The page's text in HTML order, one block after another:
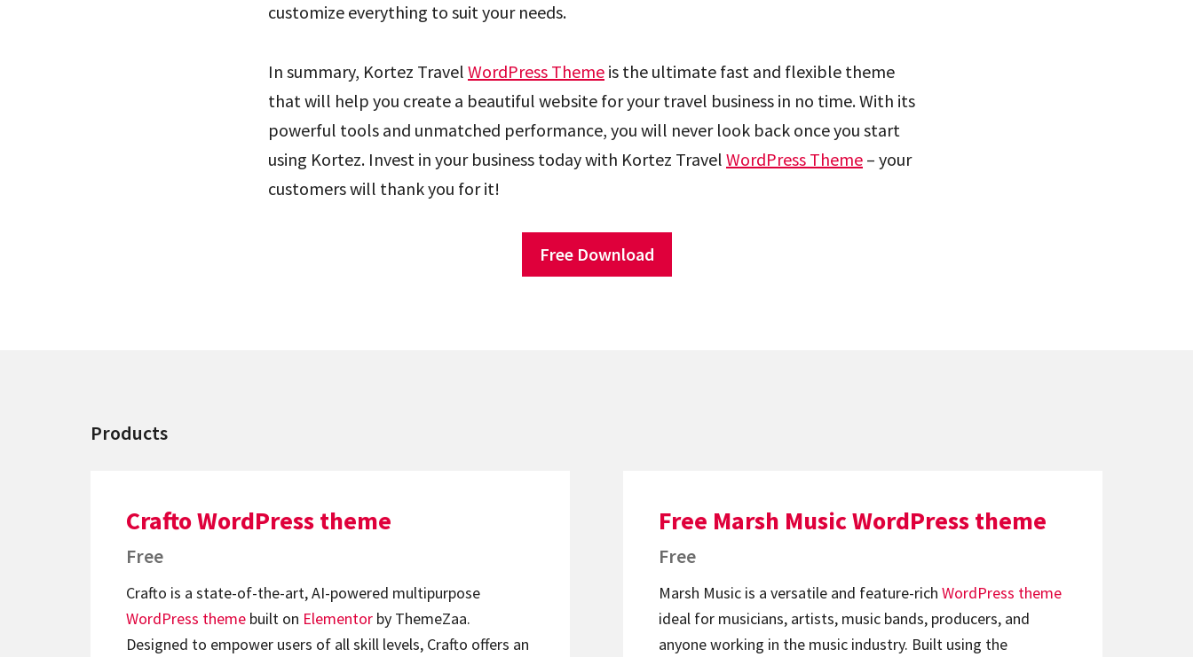
customize everything to suit your needs.
In summary, Kortez Travel WordPress Theme is the ultimate fast and flexible theme
that will help you create a beautiful website for your travel business in no time. With its
powerful tools and unmatched performance, you will never look back once you start
using Kortez. Invest in your business today with Kortez Travel WordPress Theme – your
customers will thank you for it!
Free Download
Products
Crafto WordPress theme
Free
Crafto is a state-of-the-art, AI-powered multipurpose
WordPress theme built on Elementor by ThemeZaa.
Designed to empower users of all skill levels, Crafto offers an
Free Marsh Music WordPress theme
Free
Marsh Music is a versatile and feature-rich WordPress theme
ideal for musicians, artists, music bands, producers, and
anyone working in the music industry. Built using the